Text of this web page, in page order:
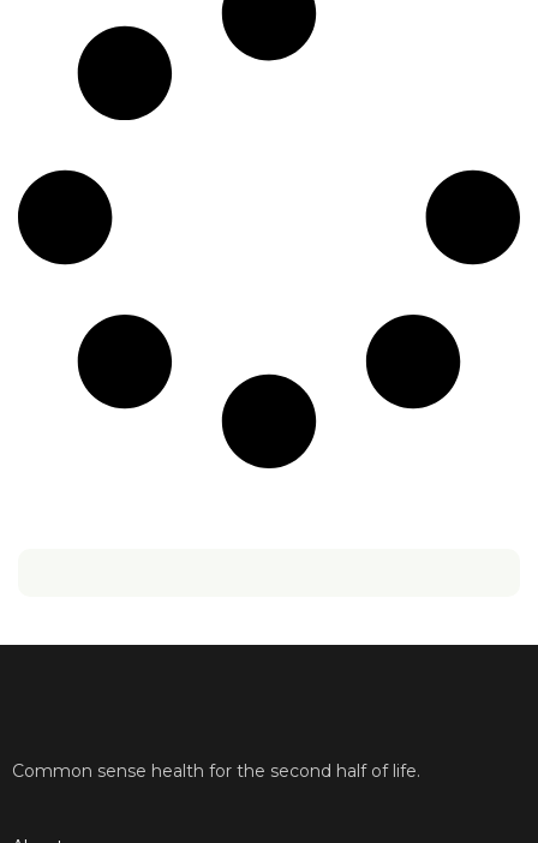
Common sense health for the second half of life.